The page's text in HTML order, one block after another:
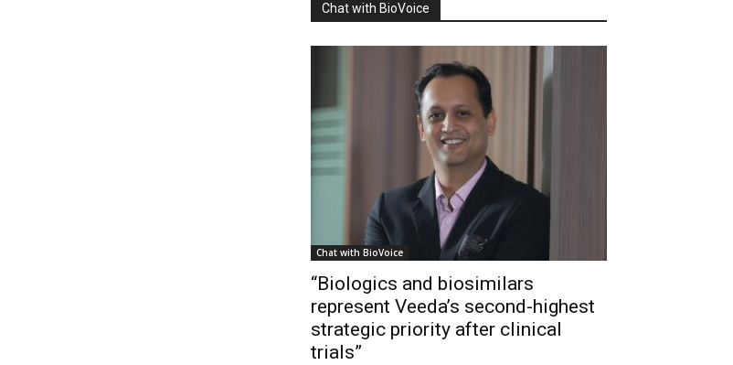
Chat with BioVoice
Chat with BioVoice
“Biologics and biosimilars
represent Veeda’s second-highest
strategic priority after clinical
trials”